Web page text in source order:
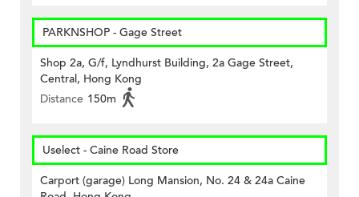
PARKNSHOP - Gage Street
Shop 2a, G/f, Lyndhurst Building, 2a Gage Street,
Central, Hong Kong
Distance 150m
Uselect - Caine Road Store
Carport (garage) Long Mansion, No. 24 & 24a Caine